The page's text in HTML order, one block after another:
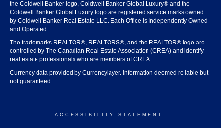
the Coldwell Banker logo, Coldwell Banker Global Luxury® and the
Coldwell Banker Global Luxury logo are registered service marks owned
by Coldwell Banker Real Estate LLC. Each Office is Independently Owned
and Operated.
The trademarks REALTOR®, REALTORS®, and the REALTOR® logo are
controlled by The Canadian Real Estate Association (CREA) and identify
real estate professionals who are members of CREA.
Currency data provided by Currencylayer. Information deemed reliable but
not guaranteed.
ACCESSIBILITY STATEMENT